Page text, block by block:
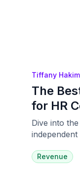
Tiffany
The
for HR
Dive into
Revenue